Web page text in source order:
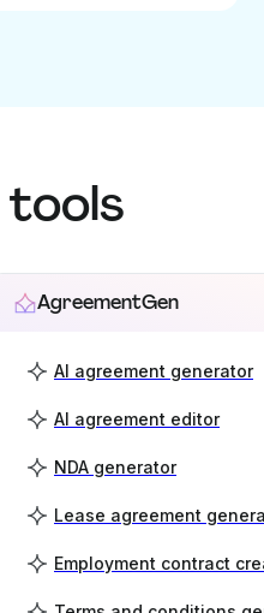
tools
AgreementGen
AI agreement generator
AI agreement editor
NDA generator
Lease agreement
Employment contract